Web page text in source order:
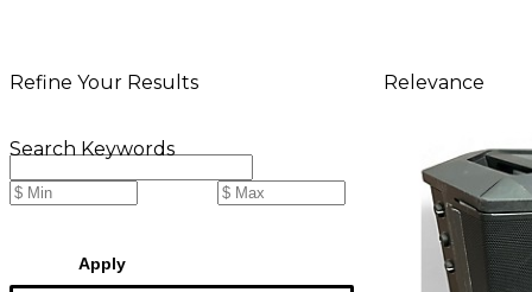
Refine Your Results
Search Keywords
Apply
Relevance